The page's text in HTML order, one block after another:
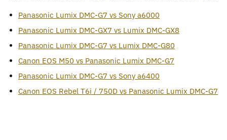
Panasonic Lumix DMC-G7 vs Sony a6000
Panasonic Lumix DMC-GX7 vs Lumix DMC-GX8
Panasonic Lumix DMC-G7 vs Lumix DMC-G80
Canon EOS M50 vs Panasonic Lumix DMC-G7
Panasonic Lumix DMC-G7 vs Sony a6400
Canon EOS Rebel T6i / 750D vs Panasonic Lumix DMC-G7